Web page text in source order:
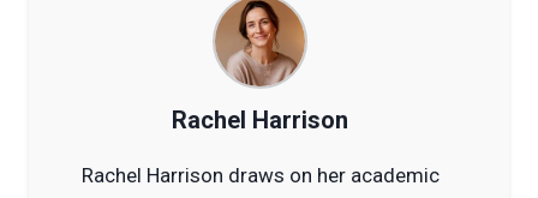
Rachel Harrison
Rachel Harrison draws on her academic